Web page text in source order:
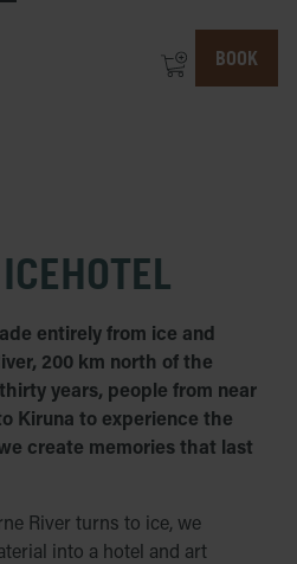
BOOK
entirely from ice and
200 km north of the
years, people from near
Kiruna to experience the
create memories that last
River turns to ice, we
into a hotel and art